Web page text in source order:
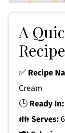
A
Recipe
✅ Recipe
Cream
🕒Ready In:
👪Serves:6